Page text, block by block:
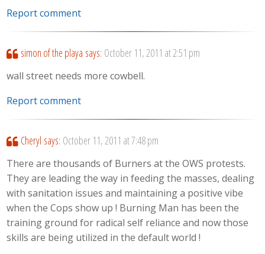
Report comment
simon of the playa says: October 11, 2011 at 2:51 pm
wall street needs more cowbell.
Report comment
Cheryl says: October 11, 2011 at 7:48 pm
There are thousands of Burners at the OWS protests.
They are leading the way in feeding the masses, dealing
with sanitation issues and maintaining a positive vibe
when the Cops show up ! Burning Man has been the
training ground for radical self reliance and now those
skills are being utilized in the default world !